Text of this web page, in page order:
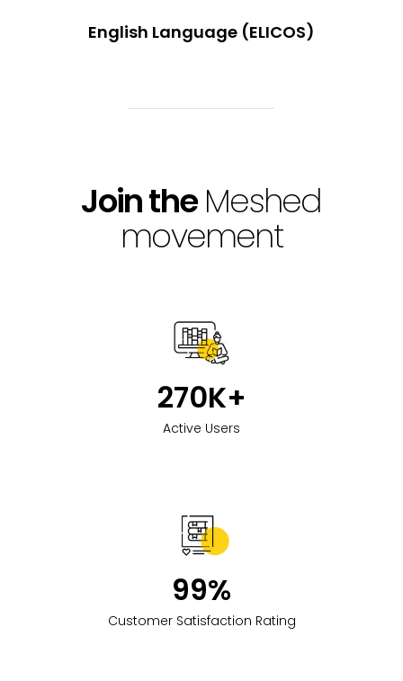
English Language (ELICOS)
Join the Meshed
movement
Active Users
270K+
Customer Satisfaction Rating
99%